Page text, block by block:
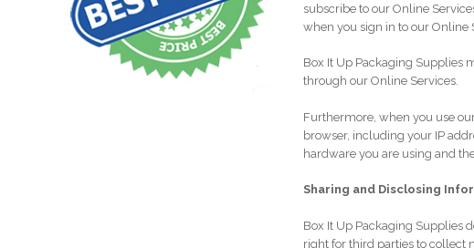
subscribe to our Online
when you sign in to our Online
Box It Up Packaging Supplies
through our Online Services.
Furthermore, when you use
browser, including your IP
hardware you are using and
Sharing and Disclosing
Box It Up Packaging Supplies
right for third parties to collect